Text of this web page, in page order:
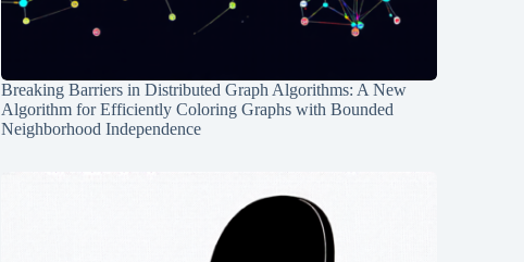
Breaking Barriers in Distributed Graph Algorithms: A New
Algorithm for Efficiently Coloring Graphs with Bounded
Neighborhood Independence